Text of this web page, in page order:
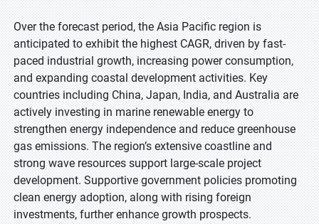
Over the forecast period, the Asia Pacific region is
anticipated to exhibit the highest CAGR, driven by fast-
paced industrial growth, increasing power consumption,
and expanding coastal development activities. Key
countries including China, Japan, India, and Australia are
actively investing in marine renewable energy to
strengthen energy independence and reduce greenhouse
gas emissions. The region’s extensive coastline and
strong wave resources support large-scale project
development. Supportive government policies promoting
clean energy adoption, along with rising foreign
investments, further enhance growth prospects.